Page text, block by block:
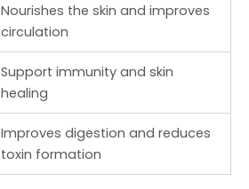
Nourishes the skin and improves
circulation
Support immunity and skin
healing
Improves digestion and reduces
toxin formation